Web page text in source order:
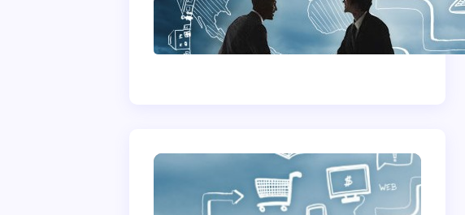
How To Become A
Successful Contract
Cleaning Company